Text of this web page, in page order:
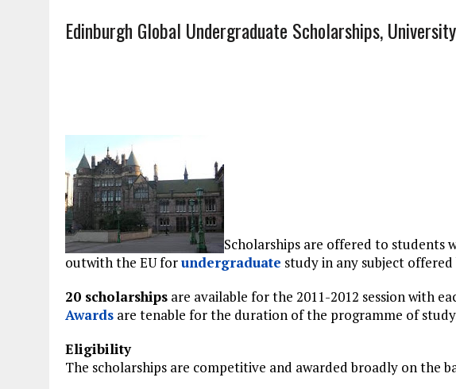
Edinburgh Global Undergraduate Scholarships,
Scholarships are offered to students
outwith the EU forundergraduate study in any subject
20 scholarships are available for the 2011-2012 session with
Awards are tenable for the duration of the programme of
Eligibility
The scholarships are competitive and awarded broadly on the